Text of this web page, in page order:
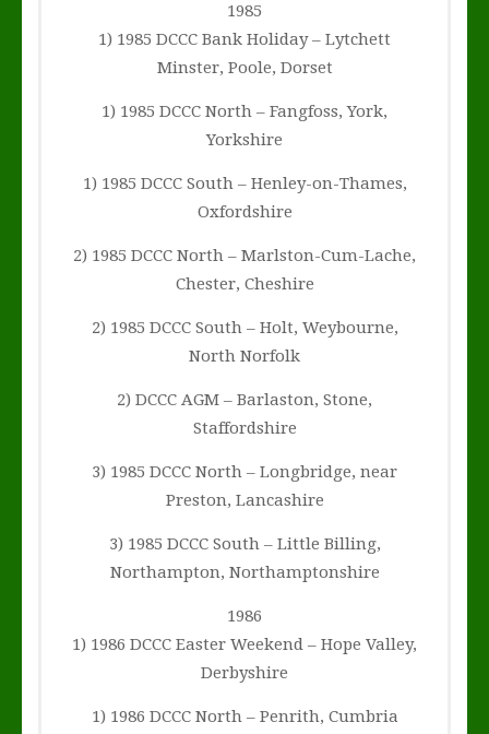
1985
1) 1985 DCCC Bank Holiday – Lytchett
Minster, Poole, Dorset
1) 1985 DCCC North – Fangfoss, York,
Yorkshire
1) 1985 DCCC South – Henley-on-Thames,
Oxfordshire
2) 1985 DCCC North – Marlston-Cum-Lache,
Chester, Cheshire
2) 1985 DCCC South – Holt, Weybourne,
North Norfolk
2) DCCC AGM – Barlaston, Stone,
Staffordshire
3) 1985 DCCC North – Longbridge, near
Preston, Lancashire
3) 1985 DCCC South – Little Billing,
Northampton, Northamptonshire
1986
1) 1986 DCCC Easter Weekend – Hope Valley,
Derbyshire
1) 1986 DCCC North – Penrith, Cumbria